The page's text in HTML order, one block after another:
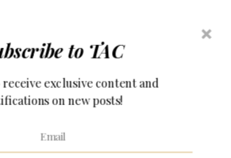
‘Ventura’ Driving Shoes
Bar Silk Paisley Tie$19
‘UOMO’ Fragrance
to TAC
receive exclusive content and
on new posts!